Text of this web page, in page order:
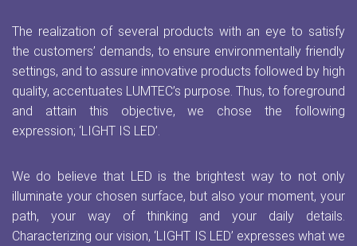
The realization of several products with an eye to satisfy
the customers’ demands, to ensure environmentally friendly
settings, and to assure innovative products followed by high
quality, accentuates LUMTEC’s purpose. Thus, to foreground
and attain this objective, we chose the following
expression; ‘LIGHT IS LED’.
We do believe that LED is the brightest way to not only
illuminate your chosen surface, but also your moment, your
path, your way of thinking and your daily details.
Characterizing our vision, ‘LIGHT IS LED’ expresses what we